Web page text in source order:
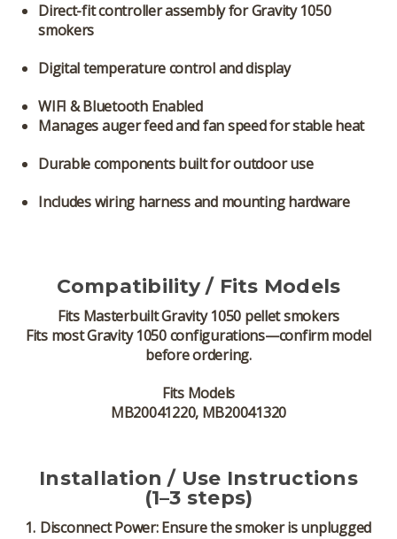
Direct-fit controller assemblyfor Gravity 1050
smokers
Digital temperature control and display
WIFI & Bluetooth Enabled
Manages auger feed and fan speed for stable heat
Durable components built for outdoor use
Includes wiring harness and mounting hardware
Compatibility / Fits Models
Fits Masterbuilt Gravity 1050 pellet smokers
Fits most Gravity 1050 configurations—confirm model
before ordering.
Fits Models
MB20041220, MB20041320
Installation / Use Instructions
(1–3 steps)
Disconnect Power:Ensure the smoker is unplugged